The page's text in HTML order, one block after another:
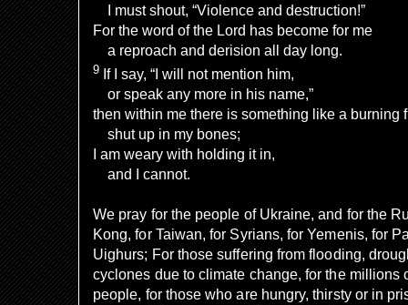
I must shout, “Violence and destruction!”
For the word of the Lord has become for me
a reproach and derision all day long.
9 If I say, “I will not mention him,
or speak any more in his name,”
then within me there is something like a burning
shut up in my bones;
I am weary with holding it in,
and I cannot.
We pray for the people of Ukraine, and for the
Kong, for Taiwan, for Syrians, for Yemenis, for
Uighurs; For those suffering from flooding,
cyclones due to climate change, for the millions
people, for those who are hungry, thirsty or in